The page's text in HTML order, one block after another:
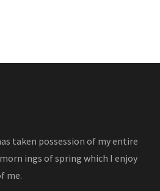
taken possession of my entire
ings of spring which I enjoy
me.